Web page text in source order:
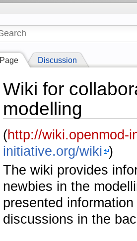
Page Discussion
Wiki for
modelling
(http://wiki.openmod-
initiative.org/wiki )
The wiki provides
newbies in the
presented
discussions in the